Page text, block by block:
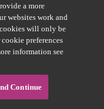
a more
websites work and
will only be
preferences
information see
Continue